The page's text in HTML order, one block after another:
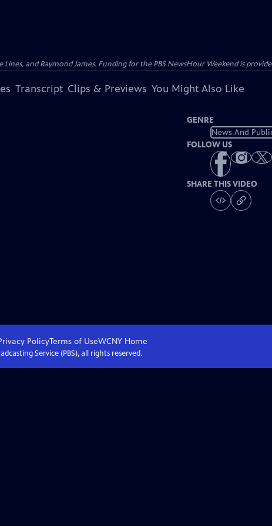
and Raymond James. Funding for the PBS NewsHour Weekend is
Transcript Clips & Previews You Might Also Like
GENRE
News And
FOLLOW US
SHARE THIS VIDEO
PolicyTerms of UseWCNY Home
Service (PBS), all rights reserved.